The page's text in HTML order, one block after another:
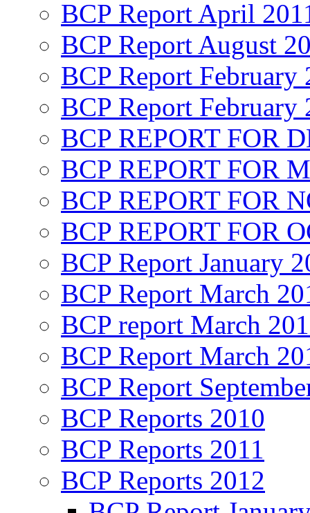
BCP Report April
BCP Report August
BCP Report February
BCP Report February
BCP REPORT FOR
BCP REPORT FOR
BCP REPORT FOR
BCP REPORT FOR
BCP Report January
BCP Report March
BCP report March
BCP Report March
BCP Report
BCP Reports 2010
BCP Reports 2011
BCP Reports 2012